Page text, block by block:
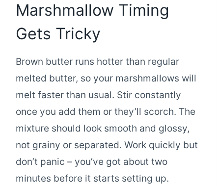
Marshmallow Timing
Gets Tricky
Brown butter runs hotter than regular
melted butter, so your marshmallows will
melt faster than usual. Stir constantly
once you add them or they’ll scorch. The
mixture should look smooth and glossy,
not grainy or separated. Work quickly but
don’t panic – you’ve got about two
minutes before it starts setting up.